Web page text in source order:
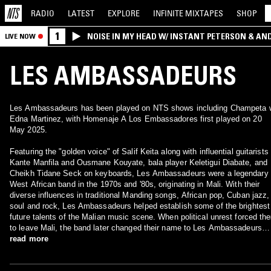
RADIO LATEST EXPLORE INFINITE MIXTAPES SHOP
LIVE NOW 1 NOISE IN MY HEAD W/ INSTANT PETERSON &
LES AMBASSADEURS
Les Ambassadeurs has been played on NTS shows including Champeta
Edna Martinez, with Homenaje A Los Embassadores first played on 20
May 2025.
Featuring the "golden voice" of Salif Keita along with influential guitarists
Kante Manfila and Ousmane Kouyate, bala player Keletigui Diabate, and
Cheikh Tidane Seck on keyboards, Les Ambassadeurs were a legendary
West African band in the 1970s and '80s, originating in Mali. With their
diverse influences in traditional Manding songs, African pop, Cuban jazz,
soul and rock, Les Ambassadeurs helped establish some of the brightest
future talents of the Malian music scene. When political unrest forced
to leave Mali, the band later changed their name to Les Ambassadeurs
Internationales.
read more